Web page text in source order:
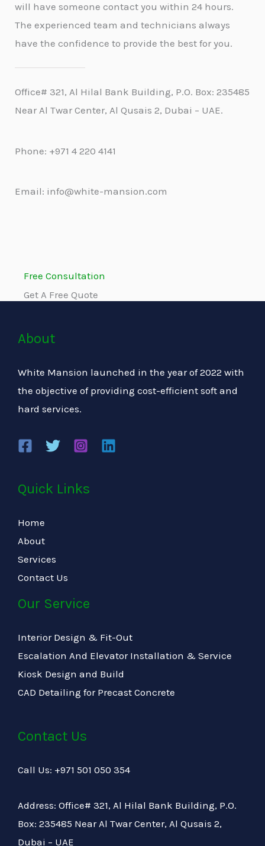
will have someone contact you within 24 hours.
The experienced team and technicians always
have the confidence to provide the best for you.
Office# 321, Al Hilal Bank Building, P.O. Box: 235485
Near Al Twar Center, Al Qusais 2, Dubai – UAE.
Phone: +971 4 220 4141
Email: info@white-mansion.com
Free Consultation
Get A Free Quote
About
White Mansion launched in the year of 2022 with
the objective of providing cost-efficient soft and
hard services.
Quick Links
Home
About
Services
Contact Us
Our Service
Interior Design & Fit-Out
Escalation And Elevator Installation & Service
Kiosk Design and Build
CAD Detailing for Precast Concrete
Contact Us
Call Us: +971 501 050 354
Address: Office# 321, Al Hilal Bank Building, P.O.
Box: 235485 Near Al Twar Center, Al Qusais 2,
Dubai – UAE